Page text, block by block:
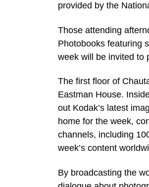
provided by the
Those attending
Photobooks featuring
week will be invited to
The first floor of
Eastman House.
out Kodak’s latest
home for the week,
channels, including
week’s content
By broadcasting the